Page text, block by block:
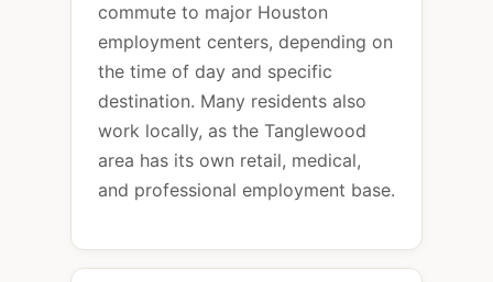
commute to major Houston
employment centers, depending on
the time of day and specific
destination. Many residents also
work locally, as the Tanglewood
area has its own retail, medical,
and professional employment base.